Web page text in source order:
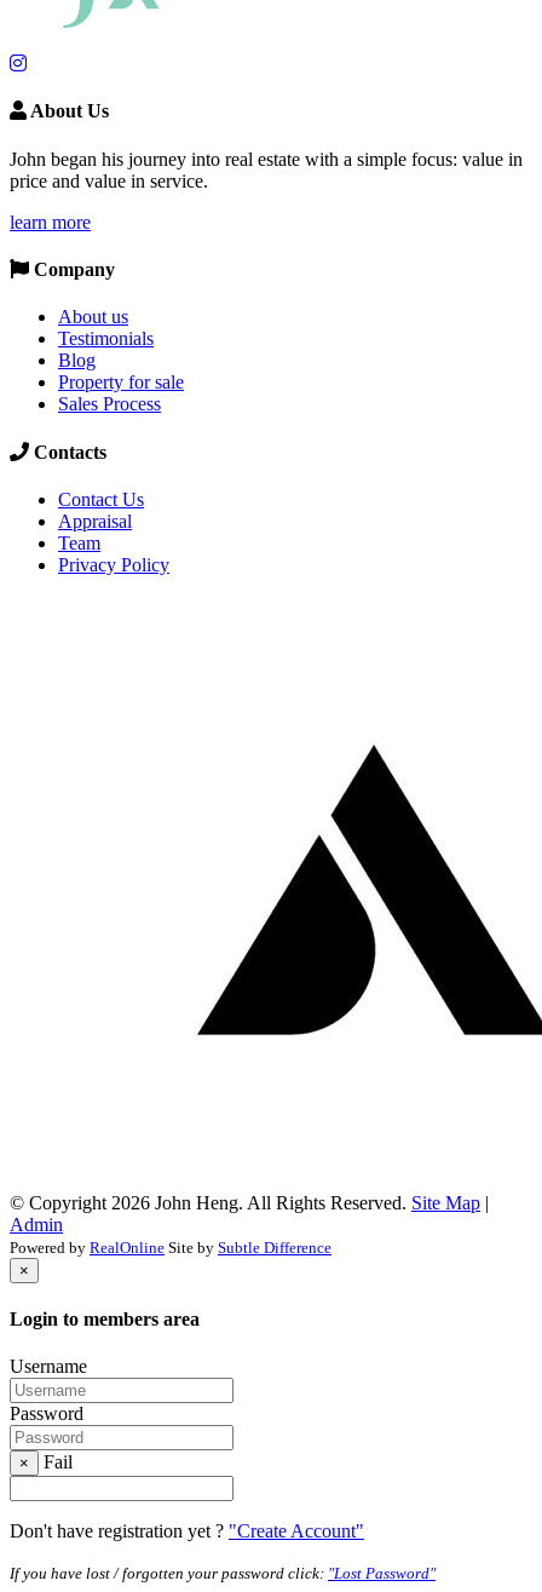
About Us
John began his journey into real estate with a simple focus: value in
price and value in service.
learn more
Company
About us
Testimonials
Blog
Property for sale
Sales Process
Contacts
Contact Us
Appraisal
Team
Privacy Policy
© Copyright 2026 John Heng. All Rights Reserved. Site Map |
Admin
Powered by RealOnline Site by Subtle Difference
×
Login to members area
Username
Password
× Fail
Don't have registration yet ? "Create Account"
If you have lost / forgotten your password click: "Lost Password"